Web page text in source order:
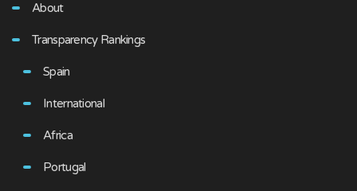
About
Transparency Rankings
Spain
International
Africa
Portugal